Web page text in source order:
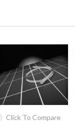
Click To Compare